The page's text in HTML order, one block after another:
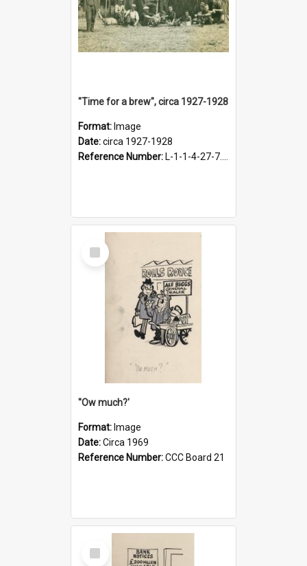
"Time for a brew", circa 1927-1928
Format: Image
Date:circa 1927-1928
Reference Number: L-1-1-4-27-7.17
Select
Item
''Ow much?'
Format: Image
Date:Circa 1969
Reference Number:CCC Board 21
Select
Item